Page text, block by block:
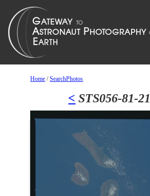
Home /SearchPhotos
< STS056-81-21